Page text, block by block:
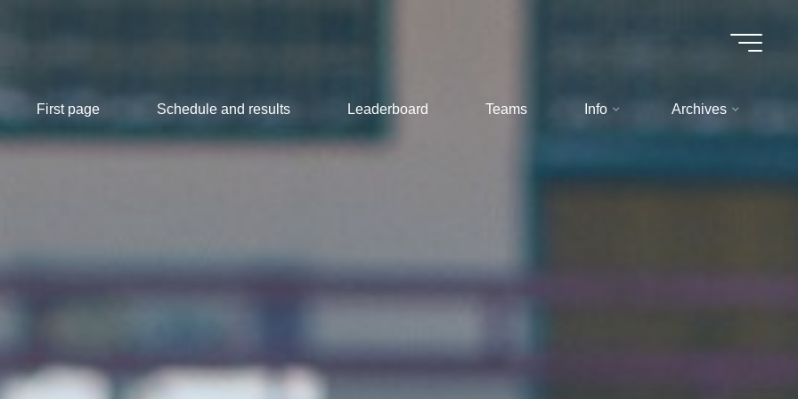
First page Schedule and results Leaderboard Teams Info Archives